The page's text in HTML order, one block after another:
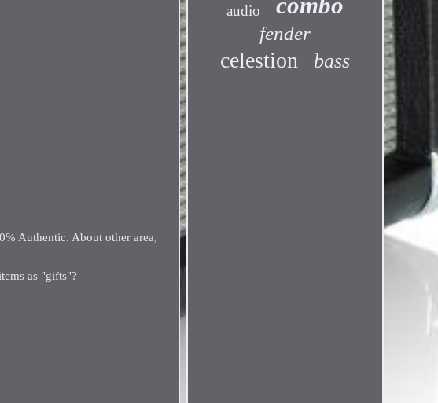
Authentic. About other area,
as "gifts"?
audio
fender
celestion bass